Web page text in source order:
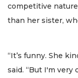
competitive
than her sister,
“It’s funny. She
said. “But I'm very